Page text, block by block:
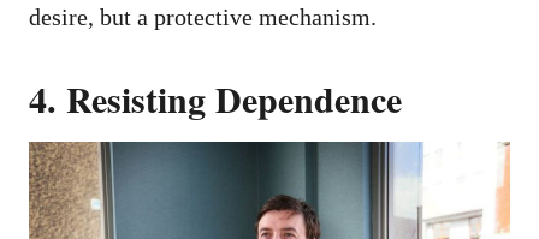
desire, but a protective mechanism.
4. Resisting Dependence